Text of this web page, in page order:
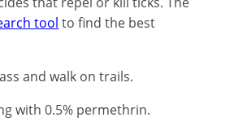
tool to find the best
and walk on trails.
with 0.5% permethrin.